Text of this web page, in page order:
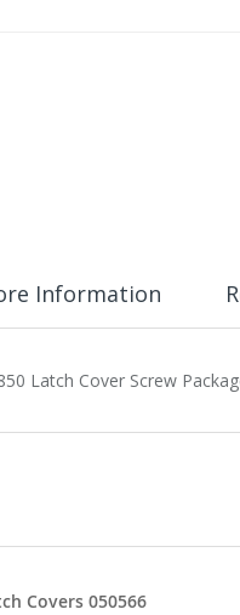
Latch Cover Screw
Information
Covers 050566